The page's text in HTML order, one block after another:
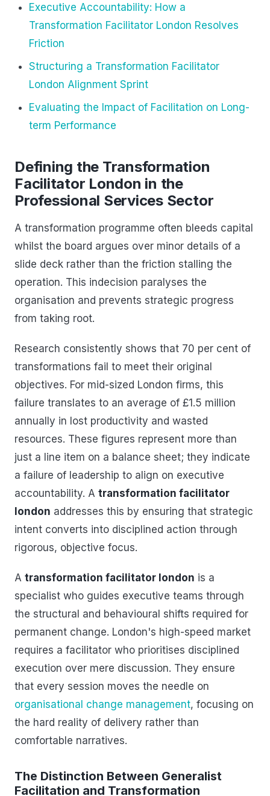
Executive Accountability: How a
Transformation Facilitator London Resolves
Friction
Structuring a Transformation Facilitator
London Alignment Sprint
Evaluating the Impact of Facilitation on Long-
term Performance
Defining the Transformation
Facilitator London in the
Professional Services Sector
A transformation programme often bleeds capital
whilst the board argues over minor details of a
slide deck rather than the friction stalling the
operation. This indecision paralyses the
organisation and prevents strategic progress
from taking root.
Research consistently shows that 70 per cent of
transformations fail to meet their original
objectives. For mid-sized London firms, this
failure translates to an average of £1.5 million
annually in lost productivity and wasted
resources. These figures represent more than
just a line item on a balance sheet; they indicate
a failure of leadership to align on executive
accountability. A transformation facilitator
london addresses this by ensuring that strategic
intent converts into disciplined action through
rigorous, objective focus.
A transformation facilitator london is a
specialist who guides executive teams through
the structural and behavioural shifts required for
permanent change. London's high-speed market
requires a facilitator who prioritises disciplined
execution over mere discussion. They ensure
that every session moves the needle on
organisational change management, focusing on
the hard reality of delivery rather than
comfortable narratives.
The Distinction Between Generalist
Facilitation and Transformation